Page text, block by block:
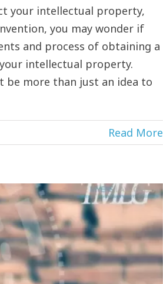
your intellectual property,
you may wonder if
and process of obtaining a
intellectual property.
be more than just an idea to
Read More